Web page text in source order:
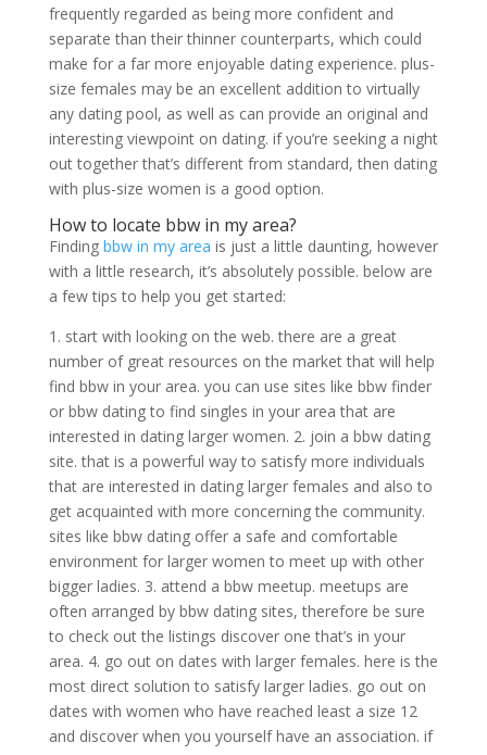
frequently regarded as being more confident and
separate than their thinner counterparts, which could
make for a far more enjoyable dating experience. plus-
size females may be an excellent addition to virtually
any dating pool, as well as can provide an original and
interesting viewpoint on dating. if you’re seeking a night
out together that’s different from standard, then dating
with plus-size women is a good option.
How to locate bbw in my area?
Finding bbw in my area is just a little daunting, however
with a little research, it’s absolutely possible. below are
a few tips to help you get started:
1. start with looking on the web. there are a great
number of great resources on the market that will help
find bbw in your area. you can use sites like bbw finder
or bbw dating to find singles in your area that are
interested in dating larger women. 2. join a bbw dating
site. that is a powerful way to satisfy more individuals
that are interested in dating larger females and also to
get acquainted with more concerning the community.
sites like bbw dating offer a safe and comfortable
environment for larger women to meet up with other
bigger ladies. 3. attend a bbw meetup. meetups are
often arranged by bbw dating sites, therefore be sure
to check out the listings discover one that’s in your
area. 4. go out on dates with larger females. here is the
most direct solution to satisfy larger ladies. go out on
dates with women who have reached least a size 12
and discover when you yourself have an association. if